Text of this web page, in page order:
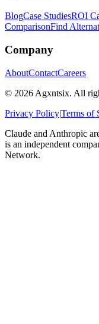
BlogCase StudiesROI
ComparisonFind
Company
AboutContactCareers
© 2026 Agxntsix. All
Privacy Policy|Terms of
Claude and Anthropic
is an independent
Network.